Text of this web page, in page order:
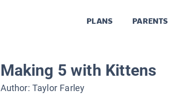
PLANS PARENTS
Making 5 with Kittens
Author: Taylor Farley